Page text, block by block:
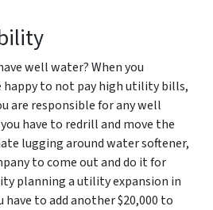
well water? When you
happy to not pay high utility bills,
are responsible for any well
have to redrill and move the
lugging around water softener,
to come out and do it for
planning a utility expansion in
have to add another $20,000 to